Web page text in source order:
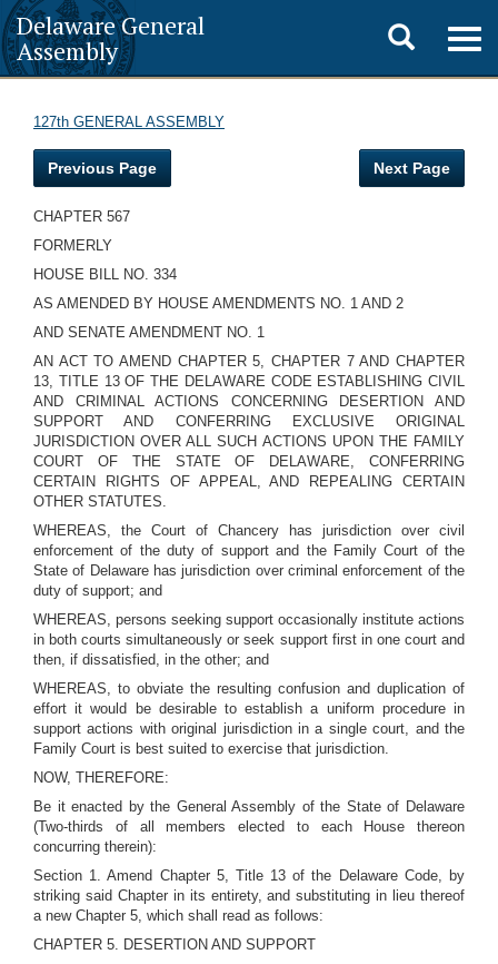
Delaware General
Assembly
Toggle
search
127th GENERAL ASSEMBLY
Previous Page Next Page
CHAPTER 567
FORMERLY
HOUSE BILL NO. 334
AS AMENDED BY HOUSE AMENDMENTS NO. 1 AND 2
AND SENATE AMENDMENT NO. 1
AN ACT TO AMEND CHAPTER 5, CHAPTER 7 AND CHAPTER
13, TITLE 13 OF THE DELAWARE CODE ESTABLISHING CIVIL
AND CRIMINAL ACTIONS CONCERNING DESERTION AND
SUPPORT AND CONFERRING EXCLUSIVE ORIGINAL
JURISDICTION OVER ALL SUCH ACTIONS UPON THE FAMILY
COURT OF THE STATE OF DELAWARE, CONFERRING
CERTAIN RIGHTS OF APPEAL, AND REPEALING CERTAIN
OTHER STATUTES.
WHEREAS, the Court of Chancery has jurisdiction over civil
enforcement of the duty of support and the Family Court of the
State of Delaware has jurisdiction over criminal enforcement of the
duty of support; and
WHEREAS, persons seeking support occasionally institute actions
in both courts simultaneously or seek support first in one court and
then, if dissatisfied, in the other; and
WHEREAS, to obviate the resulting confusion and duplication of
effort it would be desirable to establish a uniform procedure in
support actions with original jurisdiction in a single court, and the
Family Court is best suited to exercise that jurisdiction.
NOW, THEREFORE:
Be it enacted by the General Assembly of the State of Delaware
(Two-thirds of all members elected to each House thereon
concurring therein):
Section 1. Amend Chapter 5, Title 13 of the Delaware Code, by
striking said Chapter in its entirety, and substituting in lieu thereof
a new Chapter 5, which shall read as follows:
CHAPTER 5. DESERTION AND SUPPORT